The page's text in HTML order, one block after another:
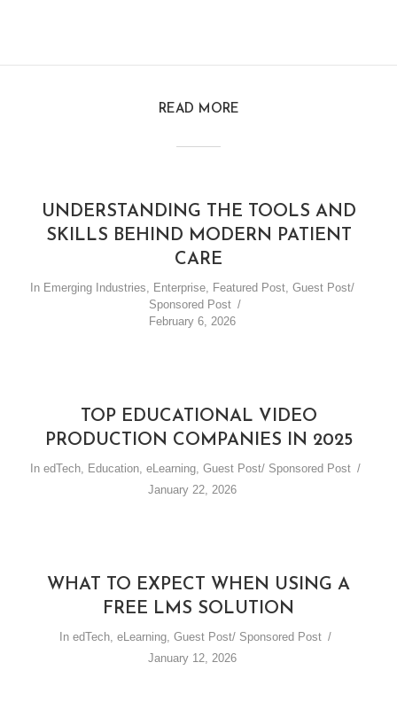
READ MORE
UNDERSTANDING THE TOOLS AND
SKILLS BEHIND MODERN PATIENT
CARE
In Emerging Industries, Enterprise, Featured Post, Guest Post/
Sponsored Post
February 6, 2026
TOP EDUCATIONAL VIDEO
PRODUCTION COMPANIES IN 2025
In edTech, Education, eLearning, Guest Post/ Sponsored Post
January 22, 2026
WHAT TO EXPECT WHEN USING A
FREE LMS SOLUTION
In edTech, eLearning, Guest Post/ Sponsored Post
January 12, 2026